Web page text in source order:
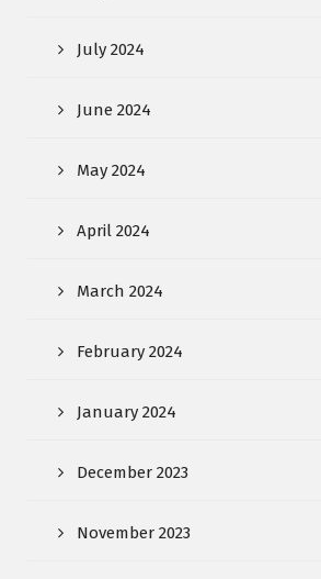
July 2024
June 2024
May 2024
April 2024
March 2024
February 2024
January 2024
December 2023
November 2023